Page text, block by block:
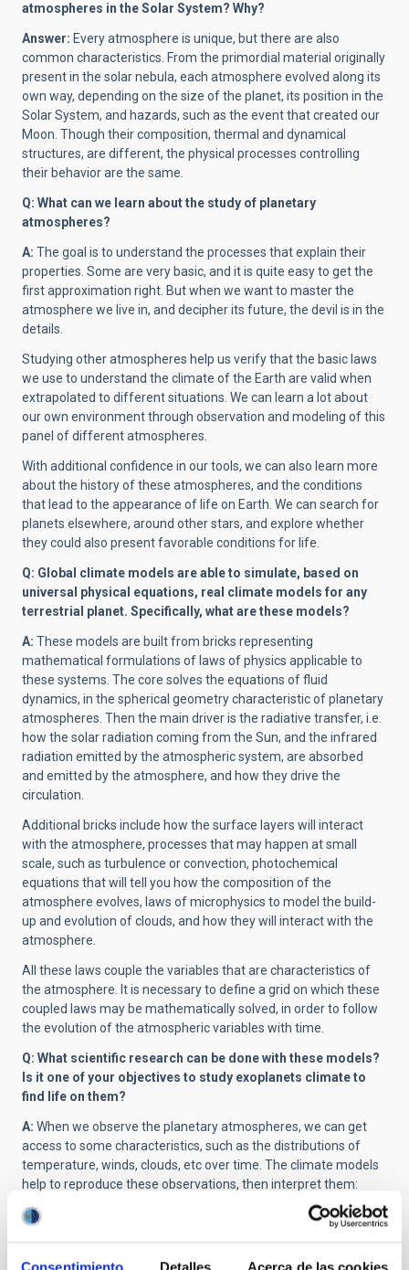
Consentimiento Detalles Acerca de las cookies
atmospheres in the Solar System? Why?
Answer: Every atmosphere is unique, but there are also
common characteristics. From the primordial material originally
present in the solar nebula, each atmosphere evolved along its
own way, depending on the size of the planet, its position in the
Solar System, and hazards, such as the event that created our
Moon. Though their composition, thermal and dynamical
structures, are different, the physical processes controlling
their behavior are the same.
Q: What can we learn about the study of planetary
atmospheres?
A: The goal is to understand the processes that explain their
properties. Some are very basic, and it is quite easy to get the
first approximation right. But when we want to master the
atmosphere we live in, and decipher its future, the devil is in the
details.
Studying other atmospheres help us verify that the basic laws
we use to understand the climate of the Earth are valid when
extrapolated to different situations. We can learn a lot about
our own environment through observation and modeling of this
panel of different atmospheres.
With additional confidence in our tools, we can also learn more
about the history of these atmospheres, and the conditions
that lead to the appearance of life on Earth. We can search for
planets elsewhere, around other stars, and explore whether
they could also present favorable conditions for life.
Q: Global climate models are able to simulate, based on
universal physical equations, real climate models for any
terrestrial planet. Specifically, what are these models?
A: These models are built from bricks representing
mathematical formulations of laws of physics applicable to
these systems. The core solves the equations of fluid
dynamics, in the spherical geometry characteristic of planetary
atmospheres. Then the main driver is the radiative transfer, i.e.
how the solar radiation coming from the Sun, and the infrared
radiation emitted by the atmospheric system, are absorbed
and emitted by the atmosphere, and how they drive the
circulation.
Additional bricks include how the surface layers will interact
with the atmosphere, processes that may happen at small
scale, such as turbulence or convection, photochemical
equations that will tell you how the composition of the
atmosphere evolves, laws of microphysics to model the build-
up and evolution of clouds, and how they will interact with the
atmosphere.
All these laws couple the variables that are characteristics of
the atmosphere. It is necessary to define a grid on which these
coupled laws may be mathematically solved, in order to follow
the evolution of the atmospheric variables with time.
Q: What scientific research can be done with these models?
Is it one of your objectives to study exoplanets climate to
find life on them?
A: When we observe the planetary atmospheres, we can get
access to some characteristics, such as the distributions of
temperature, winds, clouds, etc over time. The climate models
help to reproduce these observations, then interpret them:
what physical mechanism can explain the vertical profile of
temperature, or the variability of the winds? Many processes
are coupled in the atmospheric system, so the models help to
decipher these couplings, and explain why, for example, the